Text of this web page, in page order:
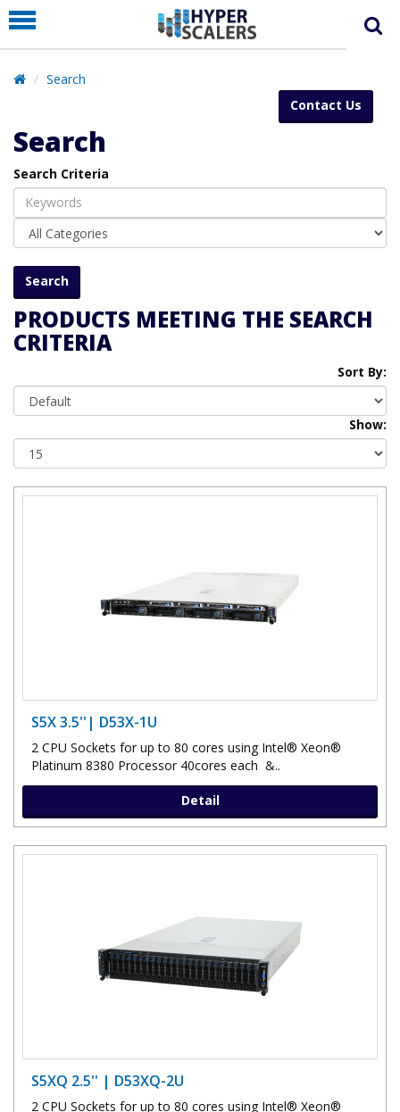
PRODUCT
PARTNERS
EDUCATION
SUPPORT
Contact Us
Search
Search
Search Criteria
PRODUCTS MEETING THE SEARCH
CRITERIA
Sort By:
Show:
S5X 3.5''| D53X-1U
2 CPU Sockets for up to 80 cores using Intel® Xeon®
Platinum 8380 Processor 40cores each &..
Detail
S5XQ 2.5'' | D53XQ-2U
2 CPU Sockets for up to 80 cores using Intel® Xeon®